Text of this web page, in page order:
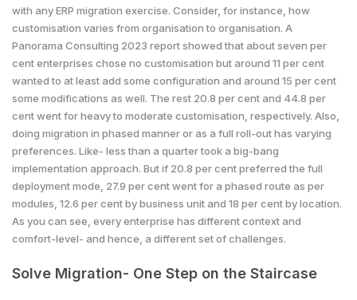
with any ERP migration exercise. Consider, for instance, how
customisation varies from organisation to organisation. A
Panorama Consulting 2023 report showed that about seven per
cent enterprises chose no customisation but around 11 per cent
wanted to at least add some configuration and around 15 per cent
some modifications as well. The rest 20.8 per cent and 44.8 per
cent went for heavy to moderate customisation, respectively. Also,
doing migration in phased manner or as a full roll-out has varying
preferences. Like- less than a quarter took a big-bang
implementation approach. But if 20.8 per cent preferred the full
deployment mode, 27.9 per cent went for a phased route as per
modules, 12.6 per cent by business unit and 18 per cent by location.
As you can see, every enterprise has different context and
comfort-level- and hence, a different set of challenges.
Solve Migration- One Step on the Staircase